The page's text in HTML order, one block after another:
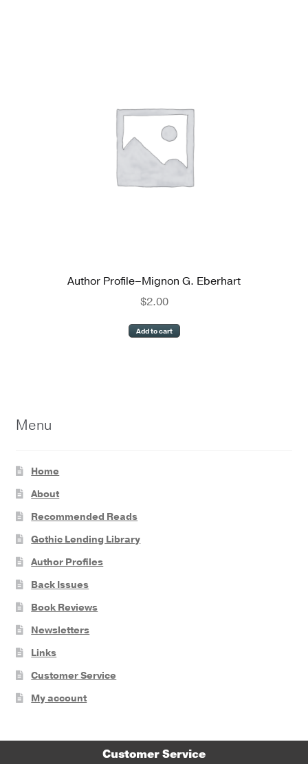
Author Profile–Mignon G. Eberhart
$2.00
Add to cart
Menu
Home
About
Recommended Reads
Gothic Lending Library
Author Profiles
Back Issues
Book Reviews
Newsletters
Links
Customer Service
My account
Customer Service